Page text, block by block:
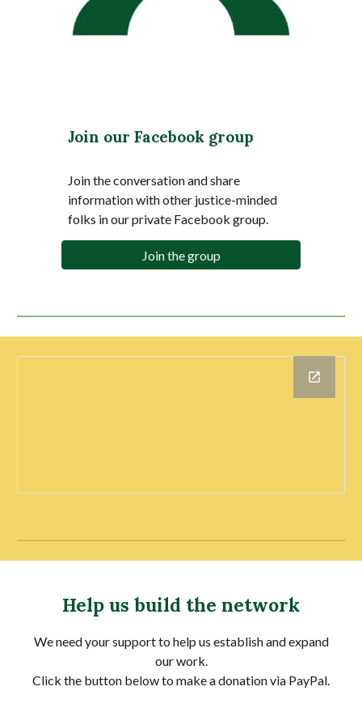
Join our Facebook group
Join the conversation and share
information with other justice-minded
folks in our private Facebook group.
Join the group
Help us build the network
We need your support to help us establish and expand
our work.
Click the button below to make a donation via PayPal.